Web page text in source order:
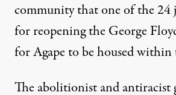
community that one of the 24
for reopening the George
for Agape to be housed within
The abolitionist and